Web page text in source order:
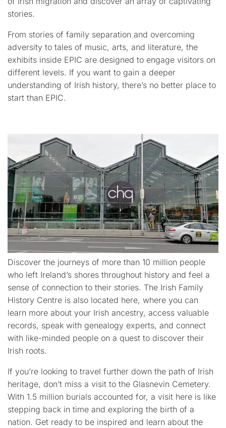
stories.
From stories of family separation and overcoming
adversity to tales of music, arts, and literature, the
exhibits inside EPIC are designed to engage visitors on
different levels. If you want to gain a deeper
understanding of Irish history, there’s no better place to
start than EPIC.
Discover the journeys of more than 10 million people
who left Ireland’s shores throughout history and feel a
sense of connection to their stories. The Irish Family
History Centre is also located here, where you can
learn more about your Irish ancestry, access valuable
records, speak with genealogy experts, and connect
with like-minded people on a quest to discover their
Irish roots.
If you’re looking to travel further down the path of Irish
heritage, don’t miss a visit to the Glasnevin Cemetery.
With 1.5 million burials accounted for, a visit here is like
stepping back in time and exploring the birth of a
nation. Get ready to be inspired and learn about the